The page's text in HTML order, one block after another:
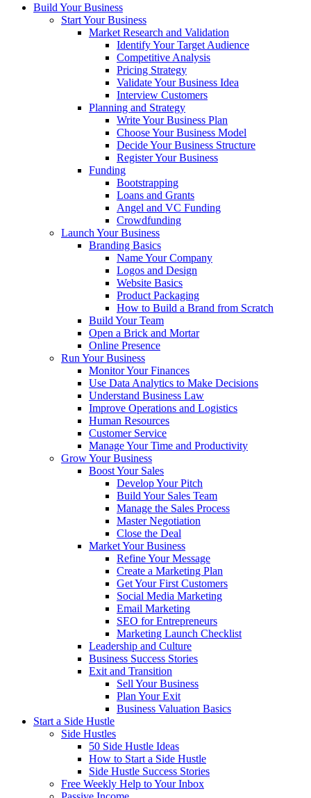
Build Your Business
Start Your Business
Market Research and Validation
Identify Your Target Audience
Competitive Analysis
Pricing Strategy
Validate Your Business Idea
Interview Customers
Planning and Strategy
Write Your Business Plan
Choose Your Business Model
Decide Your Business Structure
Register Your Business
Funding
Bootstrapping
Loans and Grants
Angel and VC Funding
Crowdfunding
Launch Your Business
Branding Basics
Name Your Company
Logos and Design
Website Basics
Product Packaging
How to Build a Brand from Scratch
Build Your Team
Open a Brick and Mortar
Online Presence
Run Your Business
Monitor Your Finances
Use Data Analytics to Make Decisions
Understand Business Law
Improve Operations and Logistics
Human Resources
Customer Service
Manage Your Time and Productivity
Grow Your Business
Boost Your Sales
Develop Your Pitch
Build Your Sales Team
Manage the Sales Process
Master Negotiation
Close the Deal
Market Your Business
Refine Your Message
Create a Marketing Plan
Get Your First Customers
Social Media Marketing
Email Marketing
SEO for Entrepreneurs
Marketing Launch Checklist
Leadership and Culture
Business Success Stories
Exit and Transition
Sell Your Business
Plan Your Exit
Business Valuation Basics
Start a Side Hustle
Side Hustles
50 Side Hustle Ideas
How to Start a Side Hustle
Side Hustle Success Stories
Free Weekly Help to Your Inbox